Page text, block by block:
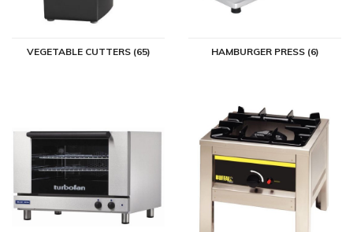
VEGETABLE CUTTERS (65) HAMBURGER PRESS (6)